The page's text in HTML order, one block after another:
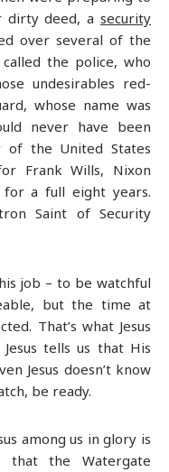
deed, a security
over several of the
the police, who
undesirables red-
whose name was
never have been
of the United States
Frank Wills, Nixon
for a full eight years.
Saint of Security
job – to be watchful
but the time at
That’s what Jesus
tells us that His
Jesus doesn’t know
be ready.
among us in glory is
the Watergate